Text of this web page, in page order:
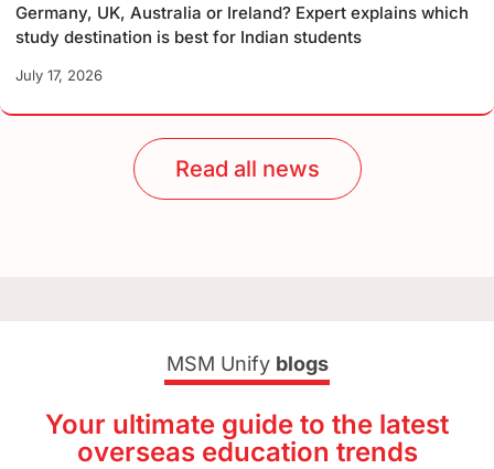
Germany, UK, Australia or Ireland? Expert explains which
study destination is best for Indian students
July 17, 2026
Read all news
MSM Unify blogs
Your ultimate guide to the latest
overseas education trends